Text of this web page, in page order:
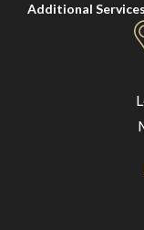
Additional Services